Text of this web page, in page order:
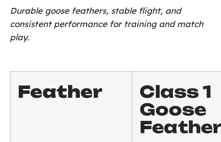
Durable goose feathers, stable flight, and
consistent performance for training and match
play.
Feather
Class 1
Goose